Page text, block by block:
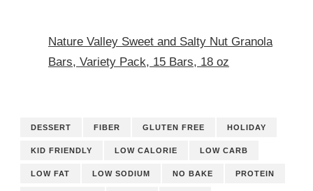
Nature Valley Sweet and Salty Nut Granola
Bars, Variety Pack, 15 Bars, 18 oz
DESSERT FIBER GLUTEN FREE HOLIDAY
KID FRIENDLY LOW CALORIE LOW CARB
LOW FAT LOW SODIUM NO BAKE PROTEIN